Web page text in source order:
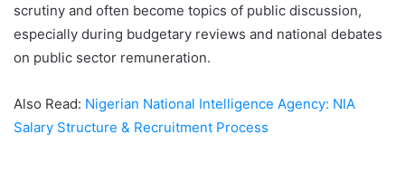
scrutiny and often become topics of public discussion,
especially during budgetary reviews and national debates
on public sector remuneration.
Also Read: Nigerian National Intelligence Agency: NIA
Salary Structure & Recruitment Process